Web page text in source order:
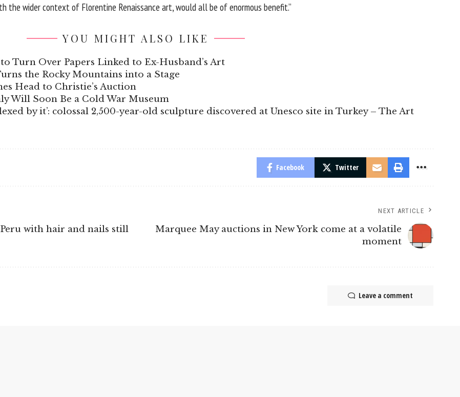
the wider context of Florentine Renaissance art, would all be of enormous benefit.”
YOU MIGHT ALSO LIKE
Turn Over Papers Linked to Ex-Husband’s Art
the Rocky Mountains into a Stage
Head to Christie’s Auction
Will Soon Be a Cold War Museum
by it’: colossal 2,500-year-old sculpture discovered at Unesco site in Turkey – The Art
Facebook Twitter
with hair and nails still
NEXT ARTICLE
Marquee May auctions in New York come at a volatile
moment
Leave a comment